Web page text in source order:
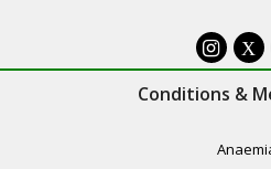
X
Conditions &